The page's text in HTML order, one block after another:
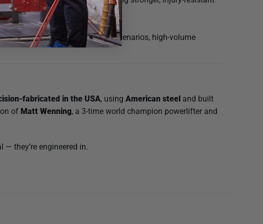
the quadriceps. Ideal for rehab scenarios, high-volume
fabricated in the USA, using American steel and built
of Matt Wenning, a 3-time world champion powerlifter and
— they’re engineered in.